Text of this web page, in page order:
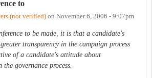
to
(not verified) on November 6, 2006 - 9:07pm
to be made, it is that a candidate's
transparency in the campaign process
of a candidate's attitude about
the governance process.